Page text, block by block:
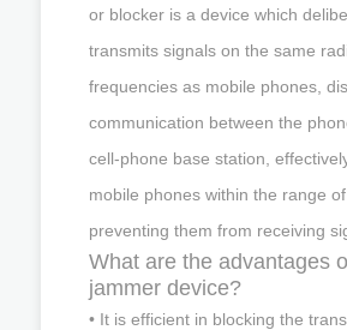
or blocker is a device which
transmits signals on the same
frequencies as mobile phones,
communication between the
cell-phone base station,
mobile phones within the range
preventing them from receiving
What are the advantages
jammer device?
• It is efficient in blocking the